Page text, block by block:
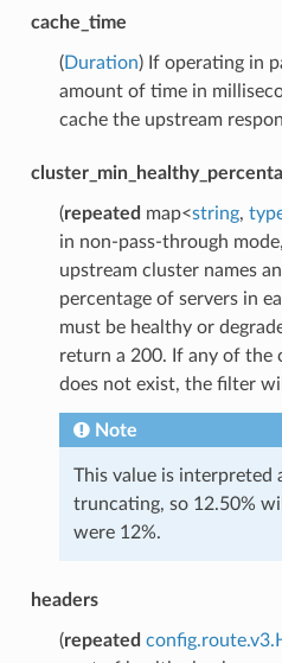
cache_time
(Duration) If operating in
amount of time in
cache the upstream
(repeated map<string,
in non-pass-through
upstream cluster names
percentage of servers in
must be healthy or
return a 200. If any of the
does not exist, the filter
Note
This value is interpreted
truncating, so 12.50%
were 12%.
headers
(repeated